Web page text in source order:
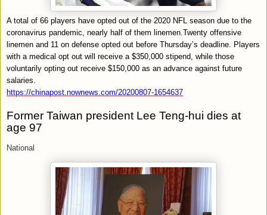
A total of 66 players have opted out of the 2020 NFL season due to the
coronavirus pandemic, nearly half of them linemen.Twenty offensive
linemen and 11 on defense opted out before Thursday’s deadline. Players
with a medical opt out will receive a $350,000 stipend, while those
voluntarily opting out receive $150,000 as an advance against future
salaries.
https://chinapost.nownews.com/20200807-1654637
Former Taiwan president Lee Teng-hui dies at
age 97
National